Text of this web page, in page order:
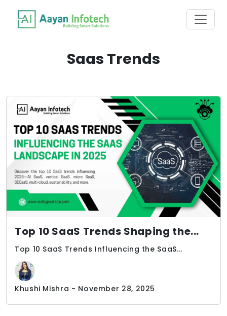
Saas Trends
Top 10 SaaS Trends Shaping the...
Top 10 SaaS Trends Influencing the SaaS...
Khushi Mishra - November 28, 2025